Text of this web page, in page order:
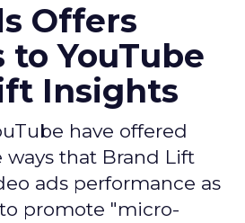
Offers
to YouTube
Insights
have offered
ways that Brand Lift
ads performance as
promote "micro-